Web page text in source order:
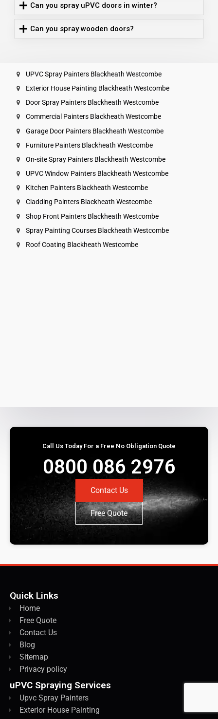
Can you spray uPVC doors in winter?
Can you spray wooden doors?
UPVC Spray Painters Blackheath Westcombe
Exterior House Painting Blackheath Westcombe
Door Spray Painters Blackheath Westcombe
Commercial Painters Blackheath Westcombe
Garage Door Painters Blackheath Westcombe
Furniture Painters Blackheath Westcombe
On-site Spray Painters Blackheath Westcombe
UPVC Window Painters Blackheath Westcombe
Kitchen Painters Blackheath Westcombe
Cladding Painters Blackheath Westcombe
Shop Front Painters Blackheath Westcombe
Spray Painting Courses Blackheath Westcombe
Roof Coating Blackheath Westcombe
Call Us Today For a Free No Obligation Quote
0800 086 2976
Contact Us
Free Quote
Quick Links
Home
Free Quote
Contact Us
Blog
Sitemap
Privacy policy
uPVC Spraying Services
Upvc Spray Painters
Exterior House Painting